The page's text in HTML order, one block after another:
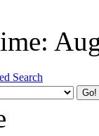
Search